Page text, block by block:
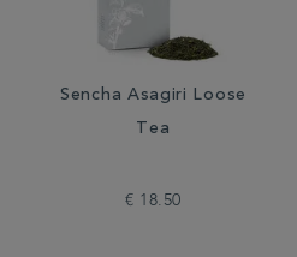
Sencha Asagiri Loose
Tea
€ 18.50